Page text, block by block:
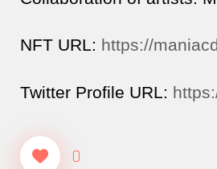
NFT URL: https://
Twitter Profile URL:
0